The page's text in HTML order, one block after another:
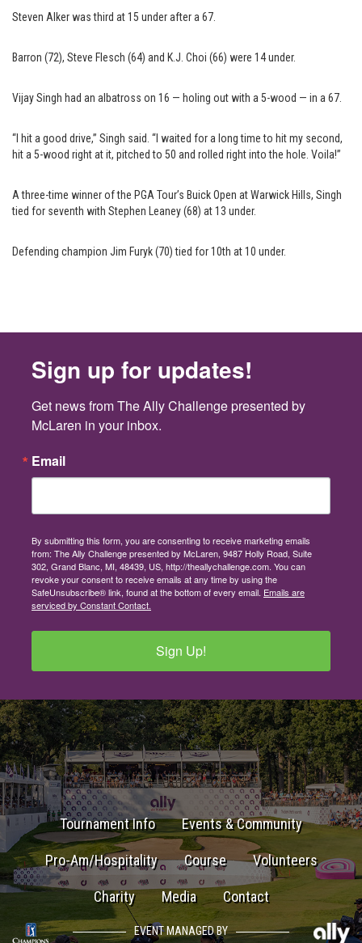
Steven Alker was third at 15 under after a 67.
Barron (72), Steve Flesch (64) and K.J. Choi (66) were 14 under.
Vijay Singh had an albatross on 16 — holing out with a 5-wood — in a 67.
“I hit a good drive,” Singh said. “I waited for a long time to hit my second,
hit a 5-wood right at it, pitched to 50 and rolled right into the hole. Voila!”
A three-time winner of the PGA Tour’s Buick Open at Warwick Hills, Singh
tied for seventh with Stephen Leaney (68) at 13 under.
Defending champion Jim Furyk (70) tied for 10th at 10 under.
Sign up for updates!
Get news from The Ally Challenge presented by
McLaren in your inbox.
Email
By submitting this form, you are consenting to receive marketing emails
from: The Ally Challenge presented by McLaren, 9487 Holly Road, Suite
302, Grand Blanc, MI, 48439, US, http://theallychallenge.com. You can
revoke your consent to receive emails at any time by using the
SafeUnsubscribe® link, found at the bottom of every email. Emails are
serviced by Constant Contact.
Sign Up!
Tournament Info Events & Community
Pro-Am/Hospitality Course Volunteers
Charity Media Contact
EVENT MANAGED BY